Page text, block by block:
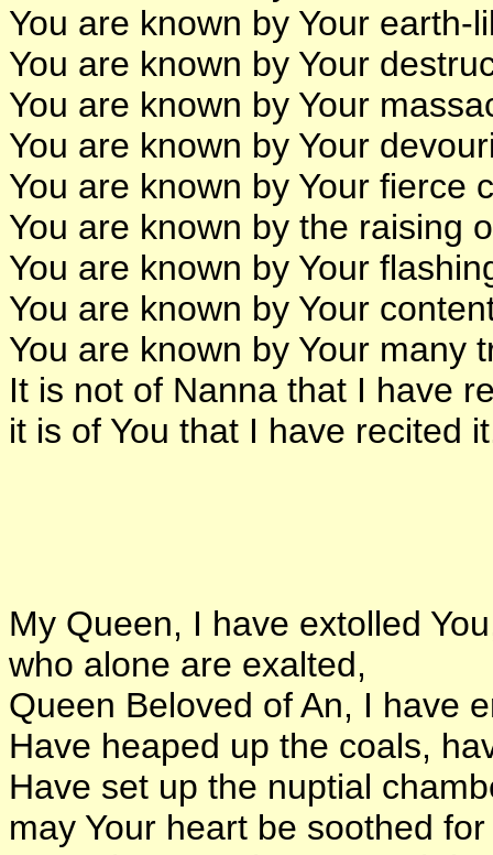
You are known by Your earth-
You are known by Your
You are known by Your
You are known by Your
You are known by Your fierce
You are known by the raising
You are known by Your
You are known by Your
You are known by Your many
It is not of Nanna that I have
it is of You that I have recited
My Queen, I have extolled
who alone are exalted,
Queen Beloved of An, I have
Have heaped up the coals,
Have set up the nuptial
may Your heart be soothed